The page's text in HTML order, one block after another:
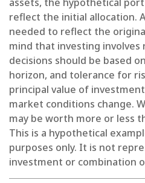
reflect the initial allocation.
needed to reflect the
mind that investing involves
decisions should be based
horizon, and tolerance for
principal value of
market conditions change.
may be worth more or less
This is a hypothetical
purposes only. It is not
investment or combination